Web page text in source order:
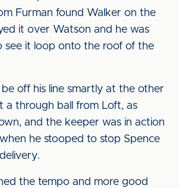
Furman found Walker on the
it over Watson and he was
see it loop onto the roof of the
off his line smartly at the other
a through ball from Loft, as
and the keeper was in action
he stooped to stop Spence
the tempo and more good